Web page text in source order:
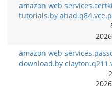
amazon web
tutorials.by
amazon web
download.by